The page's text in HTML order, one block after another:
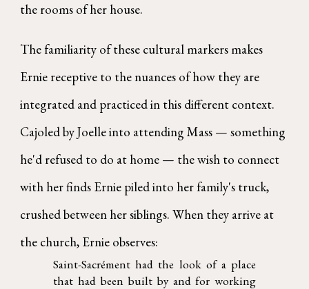
the rooms of her house.
The familiarity of these cultural markers makes
Ernie receptive to the nuances of how they are
integrated and practiced in this different context.
Cajoled by Joelle into attending Mass — something
he'd refused to do at home — the wish to connect
with her finds Ernie piled into her family's truck,
crushed between her siblings. When they arrive at
the church, Ernie observes:
Saint-Sacrément had the look of a place
that had been built by and for working